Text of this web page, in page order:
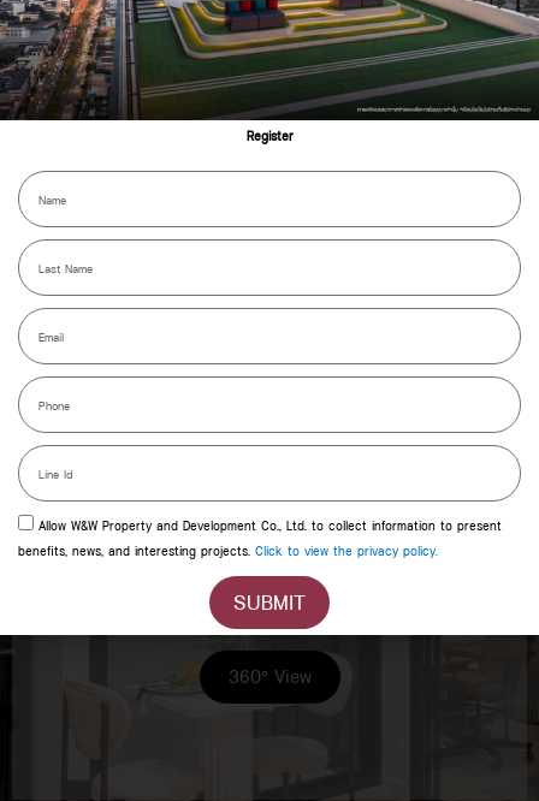
XIM MIX 1BED PLUS
360° View
Register
Name
Lastname
Email
Phone
Line
id
Allow W&W Property and Development Co., Ltd. to collect information to present
benefits, news, and interesting projects. Click to view the privacy policy.
SUBMIT